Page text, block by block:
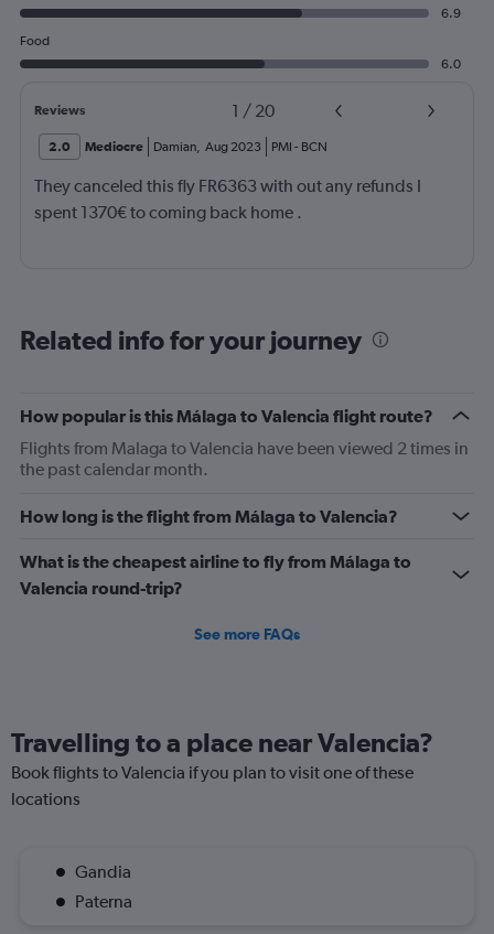
6.9
Food
6.0
Reviews 1 / 20
2.0 Mediocre Damian, Aug 2023 PMI - BCN
They canceled this fly FR6363 with out any refunds I
spent 1370€ to coming back home .
Related info for your journey
How popular is this Málaga to Valencia flight route?
Flights from Malaga to Valencia have been viewed 2 times in
the past calendar month.
How long is the flight from Málaga to Valencia?
What is the cheapest airline to fly from Málaga to
Valencia round-trip?
See more FAQs
Travelling to a place near Valencia?
Book flights to Valencia if you plan to visit one of these
locations
Gandia
Paterna